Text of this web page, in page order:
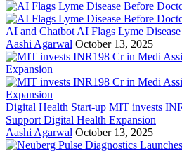
AI and Chatbot AI Flags Lyme
Aashi Agarwal October 13, 2025
Digital Health Start-up MIT invests
Support Digital Health Expansion
Aashi Agarwal October 13, 2025